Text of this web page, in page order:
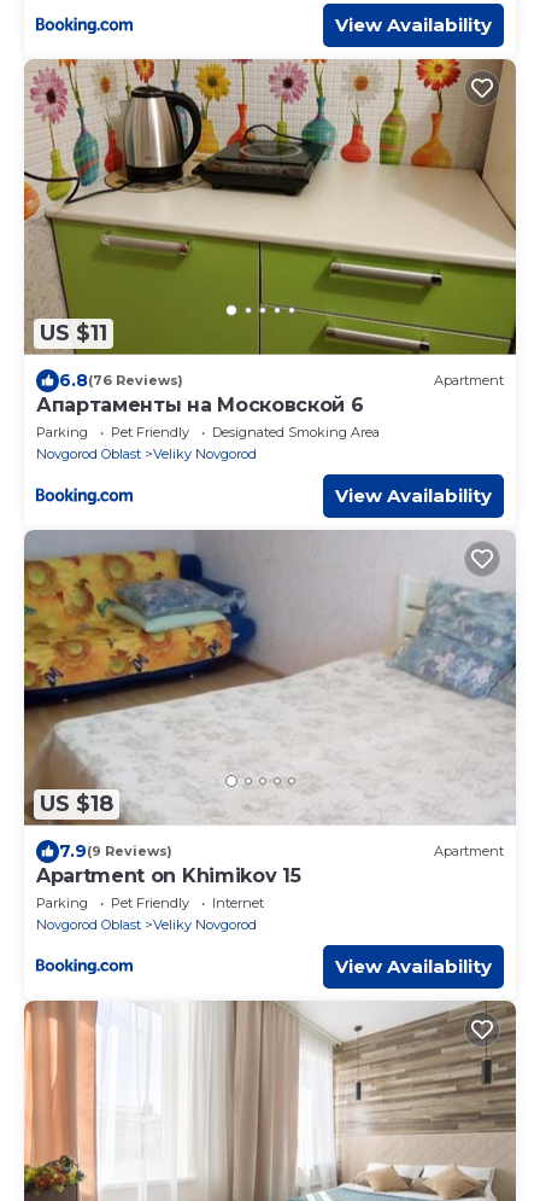
View Availability
US $11
6.8(76 Reviews) Apartment
Апартаменты на Московской 6
Parking Pet Friendly
Designated Smoking Area
Novgorod Oblast
Veliky Novgorod
View Availability
US $18
7.9(9 Reviews) Apartment
Apartment on Khimikov 15
Parking Pet Friendly
Internet
Novgorod Oblast
Veliky Novgorod
View Availability